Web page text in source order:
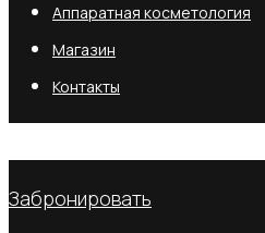
Аппаратная косметология
Магазин
Контакты
Забронировать